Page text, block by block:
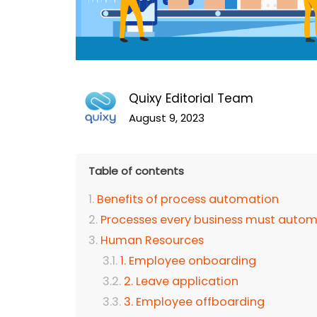
Quixy Editorial Team
August 9, 2023
Table of contents
Benefits of process automation
Processes every business must
Human Resources
1. Employee onboarding
2. Leave application
3. Employee offboarding